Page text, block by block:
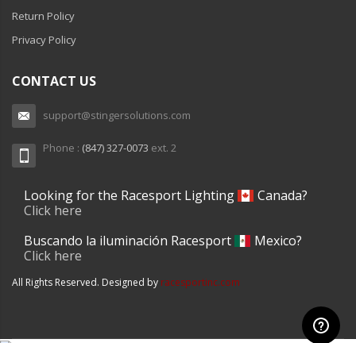
Return Policy
Privacy Policy
CONTACT US
support@stingersolutions.com
Phone : (847) 327-0073 ext. 2
Looking for the Racesport Lighting
Canada?
Click here
Buscando la iluminación Racesport
Mexico?
Click here
All Rights Reserved. Designed by racesportinc.com